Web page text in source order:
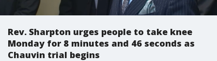
Rev. Sharpton urges people to take knee
Monday for 8 minutes and 46 seconds as
Chauvin trial begins